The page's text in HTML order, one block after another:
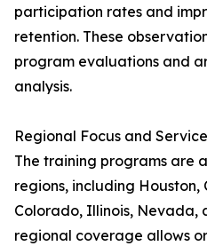
participation rates and
retention. These
program evaluations and
analysis.
Regional Focus and
The training programs are
regions, including Houston,
Colorado, Illinois, Nevada,
regional coverage allows